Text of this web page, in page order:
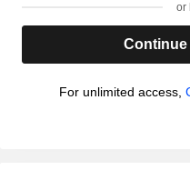
or
Continue
For unlimited access,